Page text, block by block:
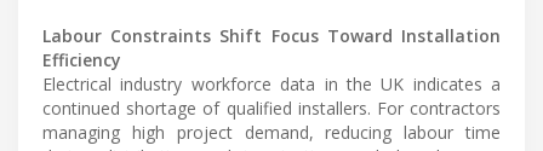
Labour Constraints Shift Focus Toward Installation
Efficiency
Electrical industry workforce data in the UK indicates a
continued shortage of qualified installers. For contractors
managing high project demand, reducing labour time